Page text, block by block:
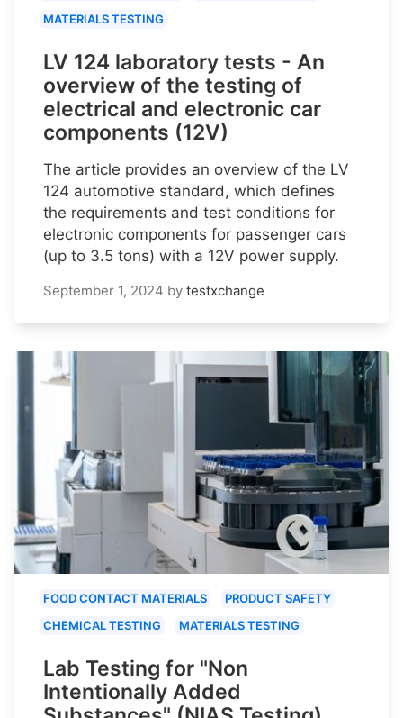
MATERIALS TESTING
LV 124 laboratory tests - An
overview of the testing of
electrical and electronic car
components (12V)
The article provides an overview of the LV
124 automotive standard, which defines
the requirements and test conditions for
electronic components for passenger cars
(up to 3.5 tons) with a 12V power supply.
September 1, 2024 by testxchange
FOOD CONTACT MATERIALS
PRODUCT SAFETY
CHEMICAL TESTING
MATERIALS TESTING
Lab Testing for "Non
Intentionally Added